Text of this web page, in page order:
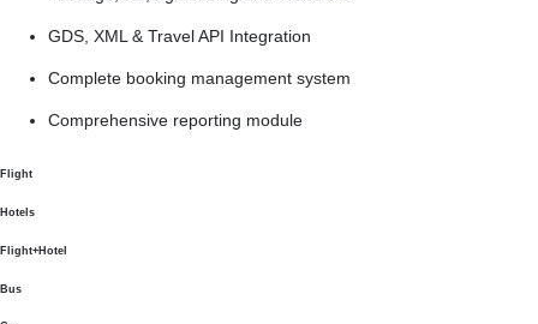
GDS, XML & Travel API Integration
Complete booking management system
Comprehensive reporting module
Flight
Hotels
Flight+Hotel
Bus